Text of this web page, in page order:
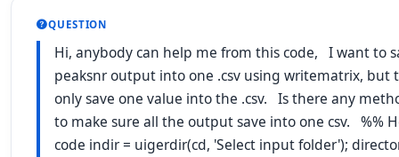
QUESTION
Hi, anybody can help me from this code, I want to
peaksnr output into one .csv using writematrix, but
only save one value into the .csv. Is there any
to make sure all the output save into one csv. %%
code indir = uigerdir(cd, 'Select input folder');